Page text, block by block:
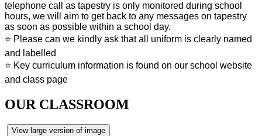
telephone call as tapestry is only monitored during school
hours, we will aim to get back to any messages on tapestry
as soon as possible within a school day.
⭐ Please can we kindly ask that all uniform is clearly named
and labelled
⭐ Key curriculum information is found on our school website
and class page
OUR CLASSROOM
View large version of image